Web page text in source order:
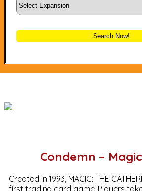
Search Now!
Condemn –
Created in 1993, MAGIC: THE
first trading card game. Players